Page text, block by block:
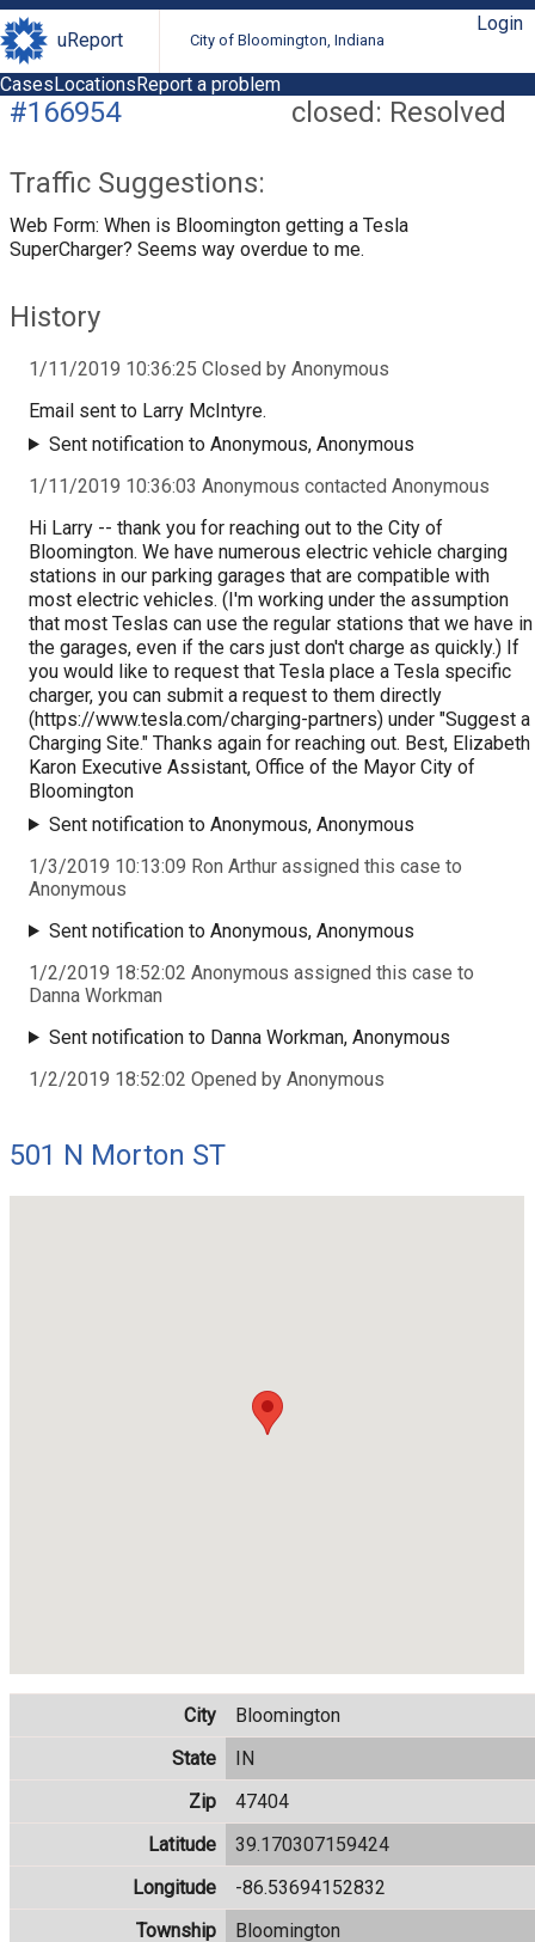
uReport City of Bloomington, Indiana
Login
CasesLocationsReport a problem
closed: Resolved
#166954
Traffic Suggestions:
Web Form: When is Bloomington getting a Tesla
SuperCharger? Seems way overdue to me.
History
1/11/2019 10:36:25 Closed by Anonymous
Email sent to Larry McIntyre.
Sent notification to Anonymous, Anonymous
1/11/2019 10:36:03 Anonymous contacted Anonymous
Hi Larry -- thank you for reaching out to the City of
Bloomington. We have numerous electric vehicle charging
stations in our parking garages that are compatible with
most electric vehicles. (I'm working under the assumption
that most Teslas can use the regular stations that we have in
the garages, even if the cars just don't charge as quickly.) If
you would like to request that Tesla place a Tesla specific
charger, you can submit a request to them directly
(https://www.tesla.com/charging-partners) under "Suggest a
Charging Site." Thanks again for reaching out. Best, Elizabeth
Karon Executive Assistant, Office of the Mayor City of
Bloomington
Sent notification to Anonymous, Anonymous
1/3/2019 10:13:09 Ron Arthur assigned this case to
Anonymous
Sent notification to Anonymous, Anonymous
1/2/2019 18:52:02 Anonymous assigned this case to
Danna Workman
Sent notification to Danna Workman, Anonymous
1/2/2019 18:52:02 Opened by Anonymous
501 N Morton ST
City
Bloomington
State
IN
Zip
47404
Latitude
39.170307159424
Longitude
-86.53694152832
Township
Bloomington